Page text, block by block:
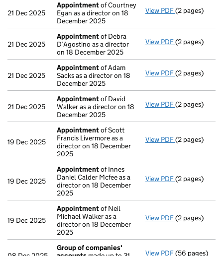
21 Dec 2025
Appointmentof Courtney
Egan as a director on 18
December 2025
View PDF Appointment
(2 pages)
21 Dec 2025
Appointmentof Debra
D’Agostino as a director
on 18 December 2025
View PDF Appointment
(2 pages)
21 Dec 2025
Appointmentof Adam
Sacks as a director on 18
December 2025
View PDF Appointment
(2 pages)
21 Dec 2025
Appointmentof David
Walker as a director on 18
December 2025
View PDF Appointment
(2 pages)
19 Dec 2025
Appointmentof Scott
Francis Livermore as a
director on 18 December
2025
View PDF Appointment
(2 pages)
19 Dec 2025
Appointmentof Innes
Daniel Calder Mcfee as a
director on 18 December
2025
View PDF Appointment
(2 pages)
19 Dec 2025
Appointmentof Neil
Michael Walker as a
director on 18 December
2025
View PDF Appointment
(2 pages)
Group of companies'
View PDF Group of
(56 pages)